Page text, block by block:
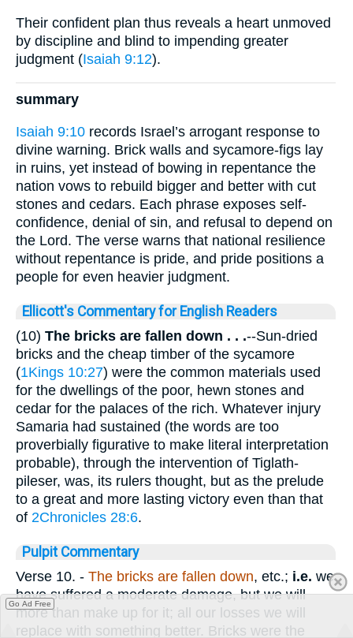
Their confident plan thus reveals a heart unmoved
by discipline and blind to impending greater
judgment (Isaiah 9:12).
summary
Isaiah 9:10 records Israel’s arrogant response to
divine warning. Brick walls and sycamore-figs lay
in ruins, yet instead of bowing in repentance the
nation vows to rebuild bigger and better with cut
stones and cedars. Each phrase exposes self-
confidence, denial of sin, and refusal to depend on
the Lord. The verse warns that national resilience
without repentance is pride, and pride positions a
people for even heavier judgment.
Ellicott's Commentary for English Readers
(10) The bricks are fallen down . . .--Sun-dried
bricks and the cheap timber of the sycamore
(1Kings 10:27) were the common materials used
for the dwellings of the poor, hewn stones and
cedar for the palaces of the rich. Whatever injury
Samaria had sustained (the words are too
proverbially figurative to make literal interpretation
probable), through the intervention of Tiglath-
pileser, was, its rulers thought, but as the prelude
to a great and more lasting victory even than that
of 2Chronicles 28:6.
Pulpit Commentary
Verse 10. - The bricks are fallen down, etc.; i.e. we
have suffered a moderate damage, but we will
more than make up for it; all our losses we will
replace with something better. Bricks were the
Go Ad Free